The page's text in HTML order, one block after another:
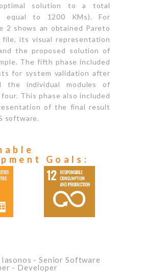
optimal solution to a total
equal to 1200 KMs). For
2 shows an obtained Pareto
its visual representation
the proposed solution of
The fifth phase included
for system validation after
the individual modules of
This phase also included
of the final result
software.
Goals:
- Senior Software
- Developer